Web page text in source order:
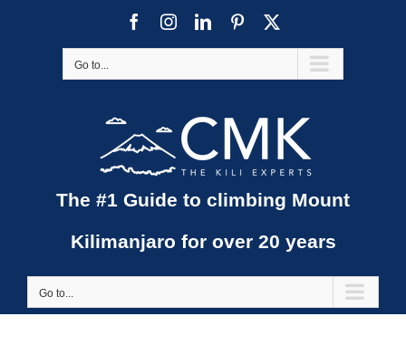
FacebookInstagramLinkedInPinterest
Go to...
The #1 Guide to climbing Mount
Kilimanjaro for over 20 years
Go to...